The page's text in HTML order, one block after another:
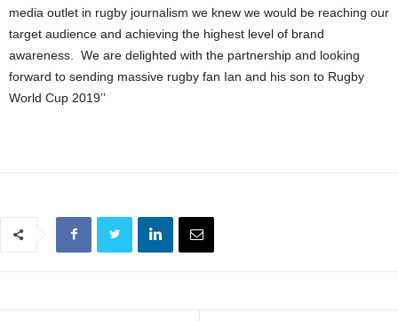
media outlet in rugby journalism we knew we would be reaching our
target audience and achieving the highest level of brand
awareness. We are delighted with the partnership and looking
forward to sending massive rugby fan Ian and his son to Rugby
World Cup 2019’’